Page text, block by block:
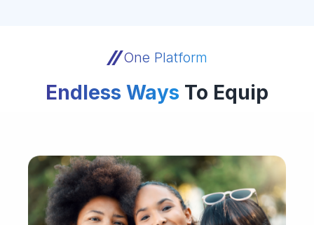
One Platform
Endless Ways To Equip